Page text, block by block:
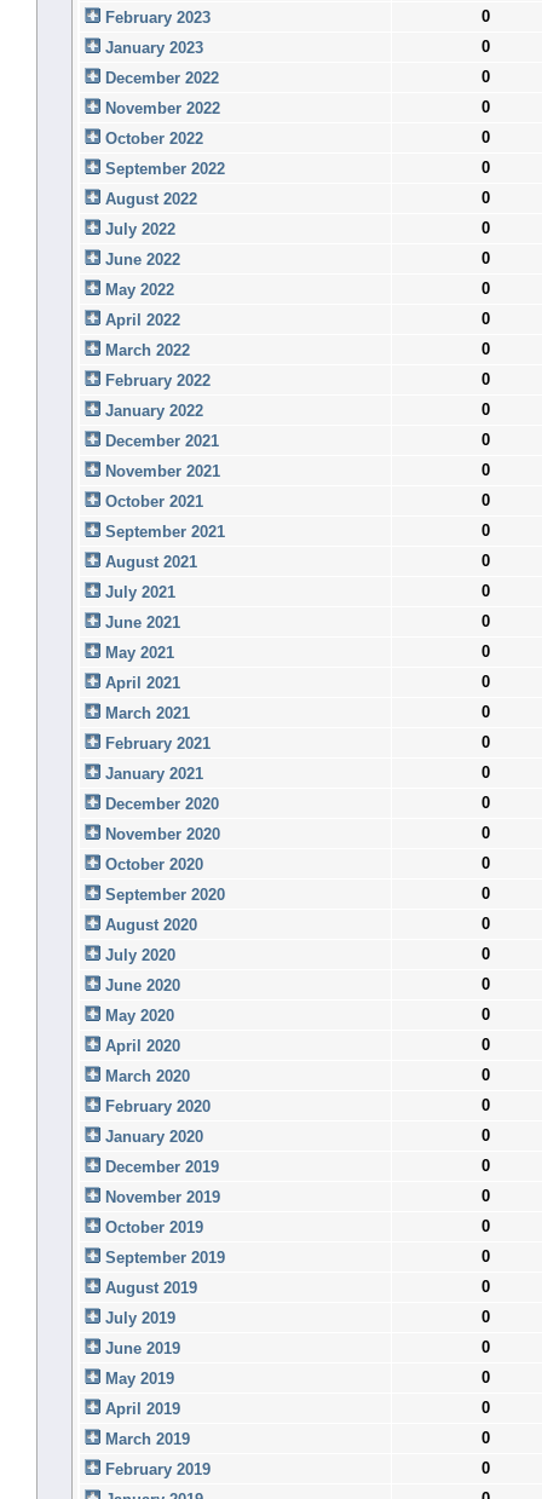
February 2023
0
January 2023
0
December 2022
0
November 2022
0
October 2022
0
September 2022
0
August 2022
0
July 2022
0
June 2022
0
May 2022
0
April 2022
0
March 2022
0
February 2022
0
January 2022
0
December 2021
0
November 2021
0
October 2021
0
September 2021
0
August 2021
0
July 2021
0
June 2021
0
May 2021
0
April 2021
0
March 2021
0
February 2021
0
January 2021
0
December 2020
0
November 2020
0
October 2020
0
September 2020
0
August 2020
0
July 2020
0
June 2020
0
May 2020
0
April 2020
0
March 2020
0
February 2020
0
January 2020
0
December 2019
0
November 2019
0
October 2019
0
September 2019
0
August 2019
0
July 2019
0
June 2019
0
May 2019
0
April 2019
0
March 2019
0
February 2019
0